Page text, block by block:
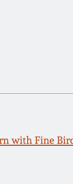
with Fine